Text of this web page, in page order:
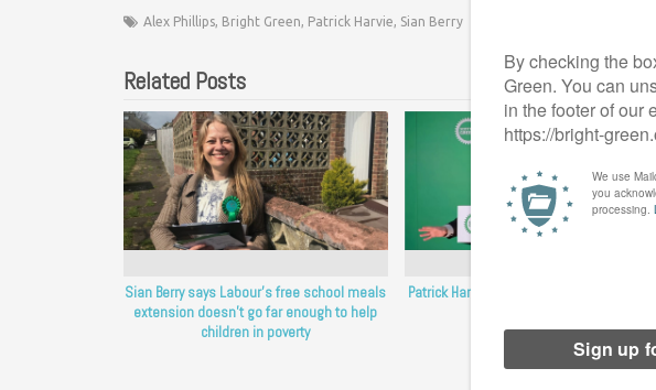
Alex Phillips, Bright Green, Patrick Harvie, Sian Berry
Related Posts
Sian Berry says Labour’s free school meals
extension doesn’t go far enough to help
children in poverty
Patrick Harvie: Pride protests needed more